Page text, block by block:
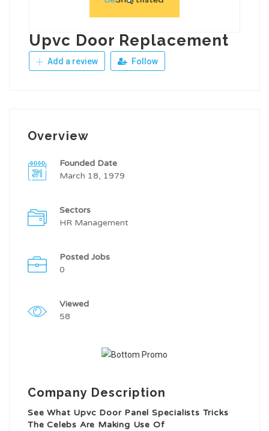
Upvc Door Replacement
Add a review Follow
Overview
Founded Date
March 18, 1979
Sectors
HR Management
Posted Jobs
0
Viewed
58
Company Description
See What Upvc Door Panel Specialists Tricks
The Celebs Are Making Use Of